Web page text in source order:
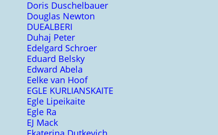
Doris Duschelbauer
Douglas Newton
DUEALBERI
Duhaj Peter
Edelgard Schroer
Eduard Belsky
Edward Abela
Eelke van Hoof
EGLE KURLIANSKAITE
Egle Lipeikaite
Egle Ra
EJ Mack